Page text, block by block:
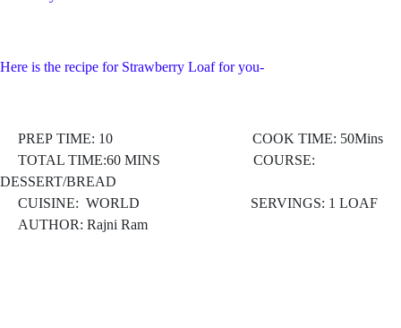
Here is the recipe for Strawberry Loaf for you-
PREP TIME: 10 COOK TIME: 50Mins
TOTAL TIME:60 MINS COURSE:
DESSERT/BREAD
CUISINE: WORLD SERVINGS: 1 LOAF
AUTHOR: Rajni Ram